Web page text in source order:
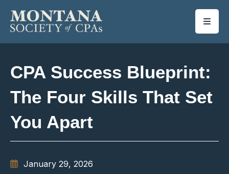
SKIP TO MAIN CONTENT
CPA Success Blueprint:
The Four Skills That Set
You Apart
January 29, 2026